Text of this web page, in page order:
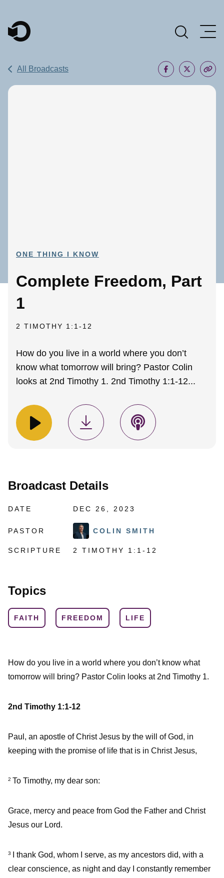
Main Navigation
All Broadcasts
ONE THING I KNOW
Complete Freedom, Part
1
2 TIMOTHY 1:1-12
How do you live in a world where you don’t
know what tomorrow will bring? Pastor Colin
looks at 2nd Timothy 1. 2nd Timothy 1:1-12...
Broadcast Details
DATE DEC 26, 2023
PASTOR COLIN SMITH
SCRIPTURE 2 TIMOTHY 1:1-12
Topics
FAITH FREEDOM LIFE
How do you live in a world where you don’t know what
tomorrow will bring? Pastor Colin looks at 2nd Timothy 1.
2nd Timothy 1:1-12
Paul, an apostle of Christ Jesus by the will of God, in
keeping with the promise of life that is in Christ Jesus,
2 To Timothy, my dear son:
Grace, mercy and peace from God the Father and Christ
Jesus our Lord.
3
I thank God, whom I serve, as my ancestors did, with a
clear conscience, as night and day I constantly remember